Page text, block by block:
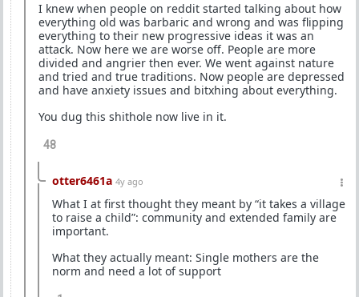
I knew when people on reddit started talking about how
everything old was barbaric and wrong and was flipping
everything to their new progressive ideas it was an
attack. Now here we are worse off. People are more
divided and angrier then ever. We went against nature
and tried and true traditions. Now people are depressed
and have anxiety issues and bitxhing about everything.
You dug this shithole now live in it.
48
otter6461a 4y ago
What I at first thought they meant by “it takes a village
to raise a child”: community and extended family are
important.
What they actually meant: Single mothers are the
norm and need a lot of support